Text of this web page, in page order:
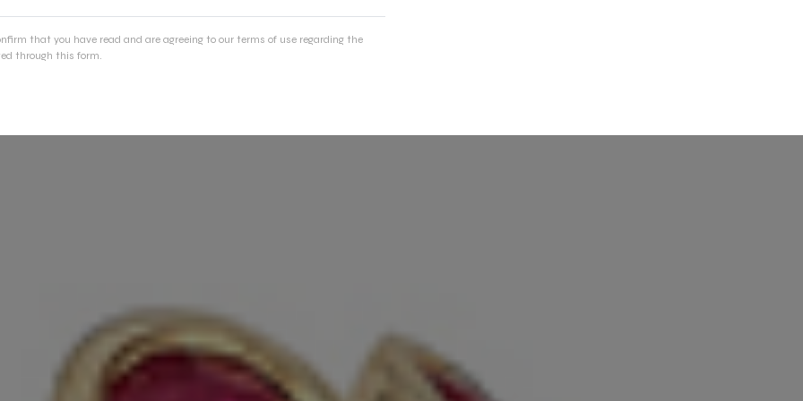
that you have read and are agreeing to our terms of use regarding the
through this form.